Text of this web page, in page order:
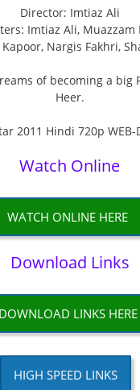
Director: Imtiaz Ali
Imtiaz Ali, Muazzam
Nargis Fakhri,
of becoming a
Heer.
Watch Online
WATCH ONLINE HERE
Download Links
DOWNLOAD LINKS HERE
HIGH SPEED LINKS